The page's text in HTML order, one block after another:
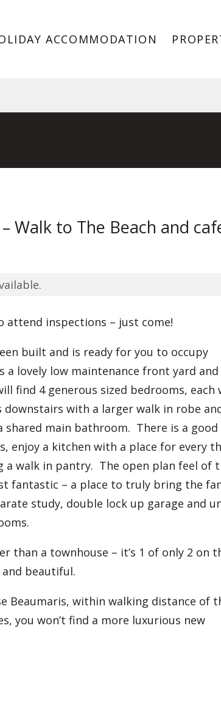
ACCOMMODATION
3193
Walk to The Beach and
inspections – just come!
built and is ready for you to occupy
a lovely low maintenance front yard
find 4 generous sized bedrooms, each
with a larger walk in robe
main bathroom. There is a good
enjoy a kitchen with a place for every
walk in pantry. The open plan feel of
fantastic – a place to truly bring the
study, double lock up garage and
than a townhouse – it’s 1 of only 2 on
beautiful.
Beaumaris, within walking distance of
you won’t find a more luxurious new